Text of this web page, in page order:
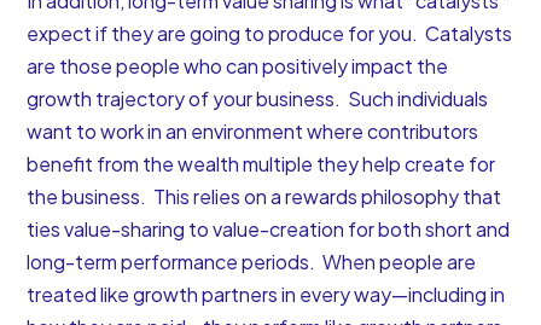
expect if they are going to produce for you. Catalysts
are those people who can positively impact the
growth trajectory of your business. Such individuals
want to work in an environment where contributors
benefit from the wealth multiple they help create for
the business. This relies on a rewards philosophy that
ties value-sharing to value-creation for both short and
long-term performance periods. When people are
treated like growth partners in every way—including in